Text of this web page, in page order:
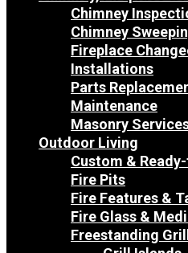
Chimney
Chimney
Fireplace
Installations
Parts
Maintenance
Masonry
Outdoor Living
Custom &
Fire Pits
Fire Features &
Fire Glass &
Freestanding